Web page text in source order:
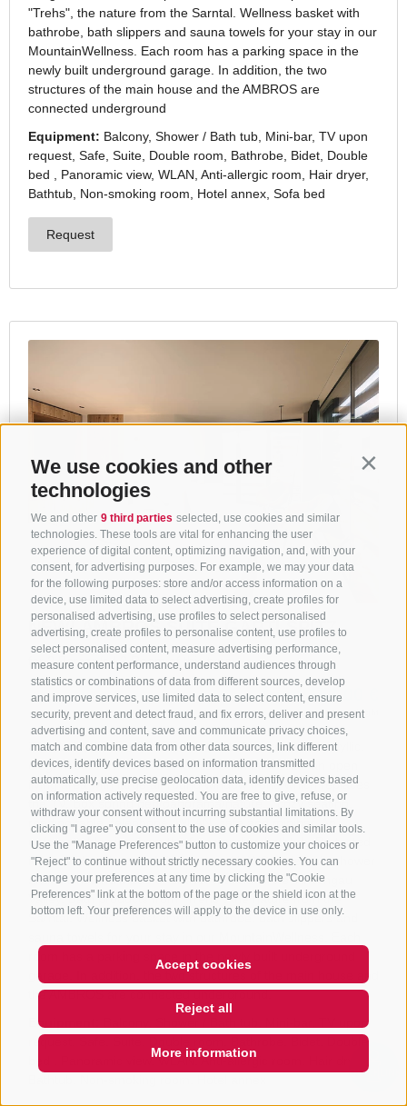
We use cookies and other
technologies
We and other 9 third parties selected, use cookies and similar
technologies. These tools are vital for enhancing the user
experience of digital content, optimizing navigation, and, with your
consent, for advertising purposes. For example, we may your data
for the following purposes: store and/or access information on a
device, use limited data to select advertising, create profiles for
personalised advertising, use profiles to select personalised
advertising, create profiles to personalise content, use profiles to
select personalised content, measure advertising performance,
measure content performance, understand audiences through
statistics or combinations of data from different sources, develop
and improve services, use limited data to select content, ensure
security, prevent and detect fraud, and fix errors, deliver and present
advertising and content, save and communicate privacy choices,
match and combine data from other data sources, link different
devices, identify devices based on information transmitted
automatically, use precise geolocation data, identify devices based
on information actively requested. You are free to give, refuse, or
withdraw your consent without incurring substantial limitations. By
clicking "I agree" you consent to the use of cookies and similar tools.
Use the "Manage Preferences" button to customize your choices or
"Reject" to continue without strictly necessary cookies. You can
change your preferences at any time by clicking the "Cookie
Preferences" link at the bottom of the page or the shield icon at the
bottom left. Your preferences will apply to the device in use only.
Accept cookies
Reject all
More information
QUICKLINKS